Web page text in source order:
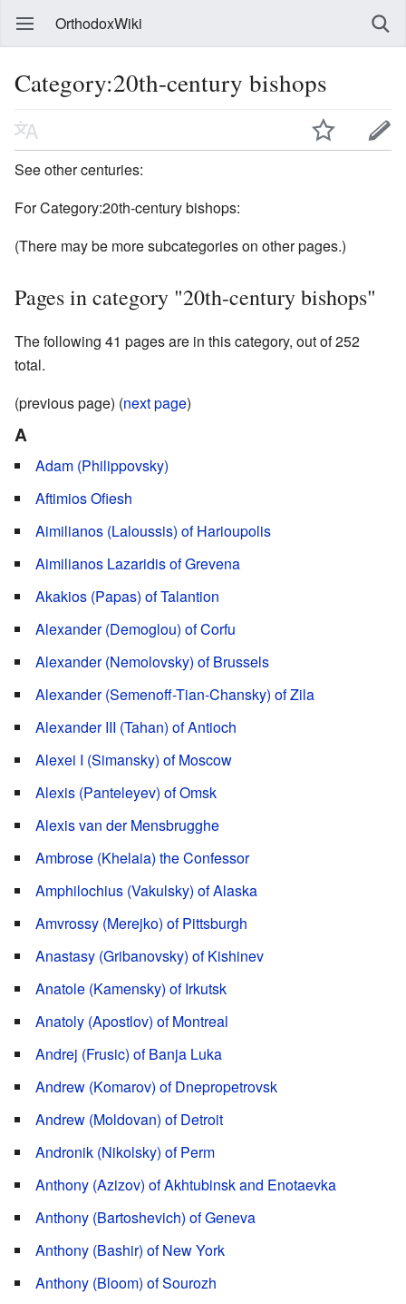
OrthodoxWiki
Category:20th-century bishops
See other centuries:
For Category:20th-century bishops:
(There may be more subcategories on other pages.)
Pages in category "20th-century bishops"
The following 41 pages are in this category, out of 252
total.
(previous page) (next page)
A
Adam (Philippovsky)
Aftimios Ofiesh
Aimilianos (Laloussis) of Harioupolis
Aimilianos Lazaridis of Grevena
Akakios (Papas) of Talantion
Alexander (Demoglou) of Corfu
Alexander (Nemolovsky) of Brussels
Alexander (Semenoff-Tian-Chansky) of Zila
Alexander III (Tahan) of Antioch
Alexei I (Simansky) of Moscow
Alexis (Panteleyev) of Omsk
Alexis van der Mensbrugghe
Ambrose (Khelaia) the Confessor
Amphilochius (Vakulsky) of Alaska
Amvrossy (Merejko) of Pittsburgh
Anastasy (Gribanovsky) of Kishinev
Anatole (Kamensky) of Irkutsk
Anatoly (Apostlov) of Montreal
Andrej (Frusic) of Banja Luka
Andrew (Komarov) of Dnepropetrovsk
Andrew (Moldovan) of Detroit
Andronik (Nikolsky) of Perm
Anthony (Azizov) of Akhtubinsk and Enotaevka
Anthony (Bartoshevich) of Geneva
Anthony (Bashir) of New York
Anthony (Bloom) of Sourozh